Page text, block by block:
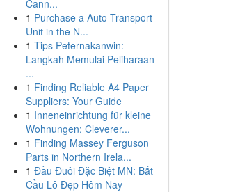
Cann...
1 Purchase a Auto Transport
Unit in the N...
1 Tips Peternakanwin:
Langkah Memulai Peliharaan
...
1 Finding Reliable A4 Paper
Suppliers: Your Guide
1 Inneneinrichtung für kleine
Wohnungen: Cleverer...
1 Finding Massey Ferguson
Parts in Northern Irela...
1 Đầu Đuôi Đặc Biệt MN: Bắt
Cầu Lô Đẹp Hôm Nay